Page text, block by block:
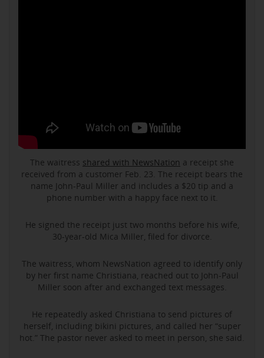
The waitress shared with NewsNation a receipt she
received from a customer Feb. 23. The receipt bears the
name John-Paul Miller and includes a $20 tip and a
phone number with a happy face next to it.
He signed the receipt just two months before his wife,
30-year-old Mica Miller, filed for divorce.
The waitress, whom NewsNation agreed to identify only
by her first name Christiana, reached out to John-Paul
Miller soon after and exchanged text messages.
He repeatedly asked Christiana to send pictures of
herself, including bikini pictures, and called her “super
hot.” The pastor never asked to meet in person, she said.